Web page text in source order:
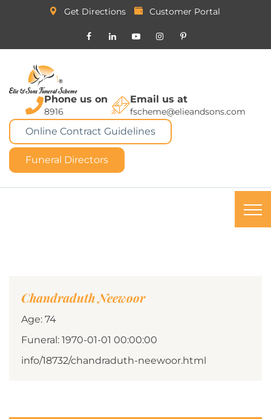
Get Directions Customer Portal
Phone us on
8916
Email us at
fscheme@elieandsons.com
Online Contract Guidelines
Funeral Directors
Chandraduth Neewoor
Age: 74
Funeral: 1970-01-01 00:00:00
info/18732/chandraduth-neewoor.html